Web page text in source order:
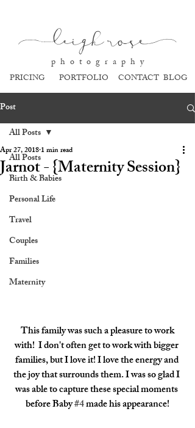
leigh rose
p h o t o g r a p h y
PORTFOLIO
PRICING CONTACT BLOG
Post
All Posts
Birth & Babies
Personal Life
Travel
Couples
Families
Maternity
All Posts
Jarnot - {Maternity Session}
Apr 27, 20181 min read
with!  I don't often get to work with bigger
families, but I love it! I love the energy and
the joy that surrounds them. I was so glad I
was able to capture these special moments
before Baby #4 made his appearance!